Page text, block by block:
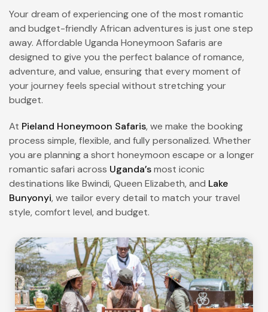
Your dream of experiencing one of the most romantic
and budget-friendly African adventures is just one step
away. Affordable Uganda Honeymoon Safaris are
designed to give you the perfect balance of romance,
adventure, and value, ensuring that every moment of
your journey feels special without stretching your
budget.
At Pieland Honeymoon Safaris, we make the booking
process simple, flexible, and fully personalized. Whether
you are planning a short honeymoon escape or a longer
romantic safari across Uganda’smost iconic
destinations like Bwindi, Queen Elizabeth, and Lake
Bunyonyi, we tailor every detail to match your travel
style, comfort level, and budget.